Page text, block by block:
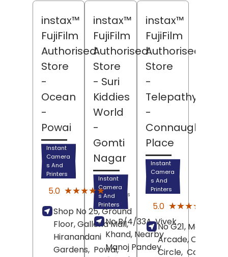
instax™
FujiFilm
Authorised
Store
-
Ocean
-
Powai
Instant
Camera
s And
Printers
5.0 ★★★★★
★★★★★ (15)
Reviews
Shop No 25, Ground
Floor, Galleria Mall,
Hiranandani
Gardens, Powai,
instax™
FujiFilm
Authorised
Store
- Suri
Kiddies
World
-
Gomti
Nagar
Instant
Camera
s And
Printers
No B/4/33A, Vivek
Khand, Nearby
Manoj Pandey
instax™
FujiFilm
Authorised
Store
-
Telepathy
-
Connaught
Place
Instant
Camera
s And
Printers
5.0 ★★★★★
★★★★★
No G21, Marina
Arcade, Out Of
Circle,